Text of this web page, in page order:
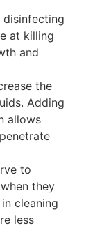
disinfecting
at killing
and
the
Adding
allows
to
they
cleaning
less